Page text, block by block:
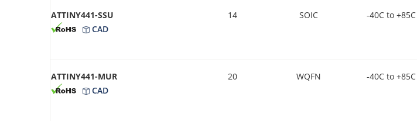
ATTINY441-SSU
CAD
14 SOIC -40C to +85C
ATTINY441-MUR
CAD
20 WQFN -40C to +85C